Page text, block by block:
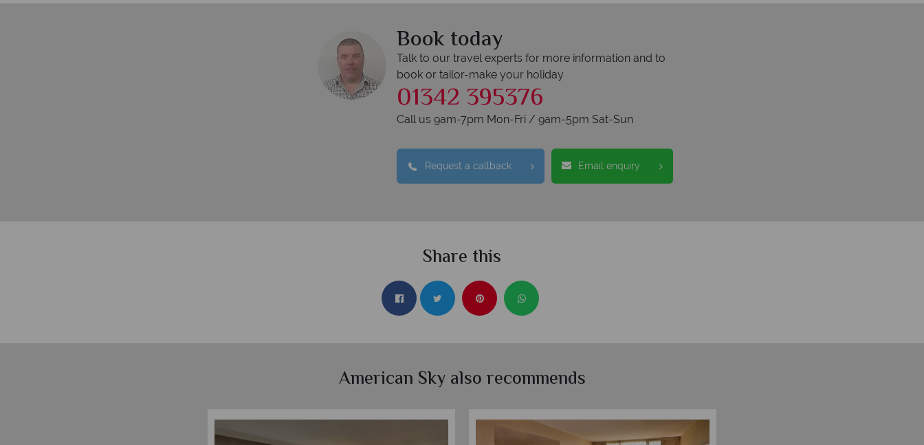
Book today
Talk to our travel experts for more information and to
book or tailor-make your holiday
01342 395376
Call us 9am-7pm Mon-Fri / 9am-5pm Sat-Sun
Request a callback Email enquiry
Share this
American Sky also recommends